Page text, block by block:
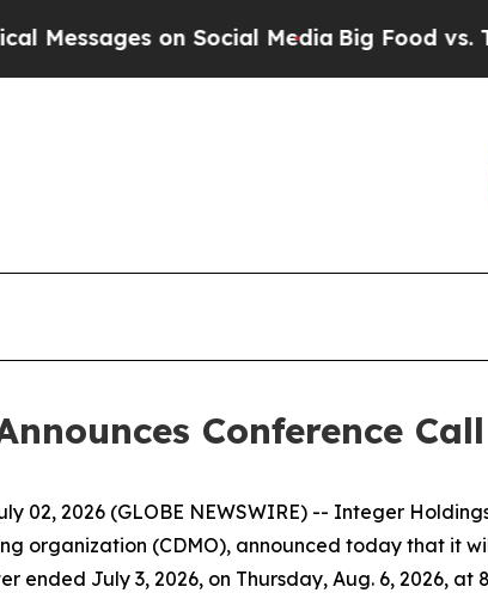
on Social Media Big Food vs. The
Conference
02, 2026 (GLOBE NEWSWIRE) -- Integer
organization (CDMO), announced today that it
ended July 3, 2026, on Thursday, Aug. 6, 2026,